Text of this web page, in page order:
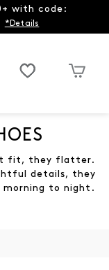
with code:
*Details
fit, they flatter.
details, they
morning to night.